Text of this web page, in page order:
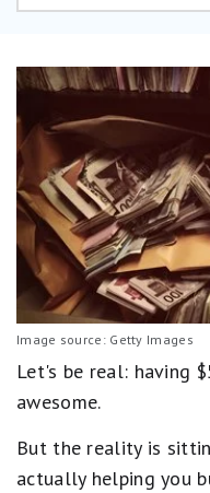
Image source: Getty Images
Let's be real: having
awesome.
But the reality is
actually helping you